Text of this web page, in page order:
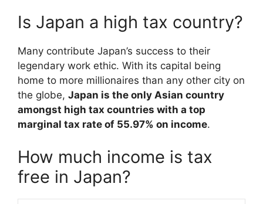
Is Japan a high tax country?
Many contribute Japan’s success to their
legendary work ethic. With its capital being
home to more millionaires than any other city on
the globe, Japan is the only Asian country
amongst high tax countries with a top
marginal tax rate of 55.97% on income.
How much income is tax
free in Japan?